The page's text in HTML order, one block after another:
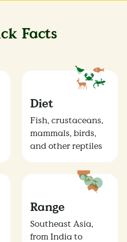
Facts
Diet
Fish, crustaceans,
mammals, birds,
and other reptiles
Range
Southeast Asia,
from India to